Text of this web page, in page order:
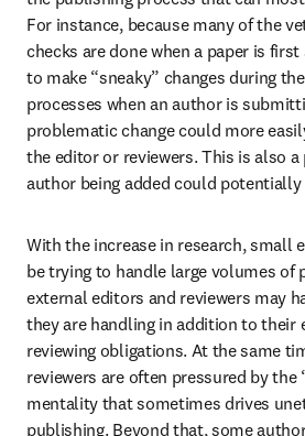
For instance, because many of the
checks are done when a paper is
to make “sneaky” changes during
processes when an author is
problematic change could more
the editor or reviewers. This is also a
author being added could potentially
With the increase in research, small
be trying to handle large volumes of
external editors and reviewers may
they are handling in addition to their
reviewing obligations. At the same
reviewers are often pressured by the
mentality that sometimes drives
publishing. Beyond that, some